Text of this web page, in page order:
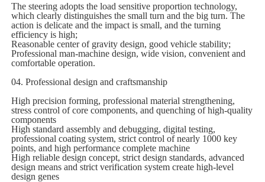
The steering adopts the load sensitive proportion technology,
which clearly distinguishes the small turn and the big turn. The
action is delicate and the impact is small, and the turning
efficiency is high;
Reasonable center of gravity design, good vehicle stability;
Professional man-machine design, wide vision, convenient and
comfortable operation.
04. Professional design and craftsmanship
High precision forming, professional material strengthening,
stress control of core components, and quenching of high-quality
components
High standard assembly and debugging, digital testing,
professional coating system, strict control of nearly 1000 key
points, and high performance complete machine
High reliable design concept, strict design standards, advanced
design means and strict verification system create high-level
design genes